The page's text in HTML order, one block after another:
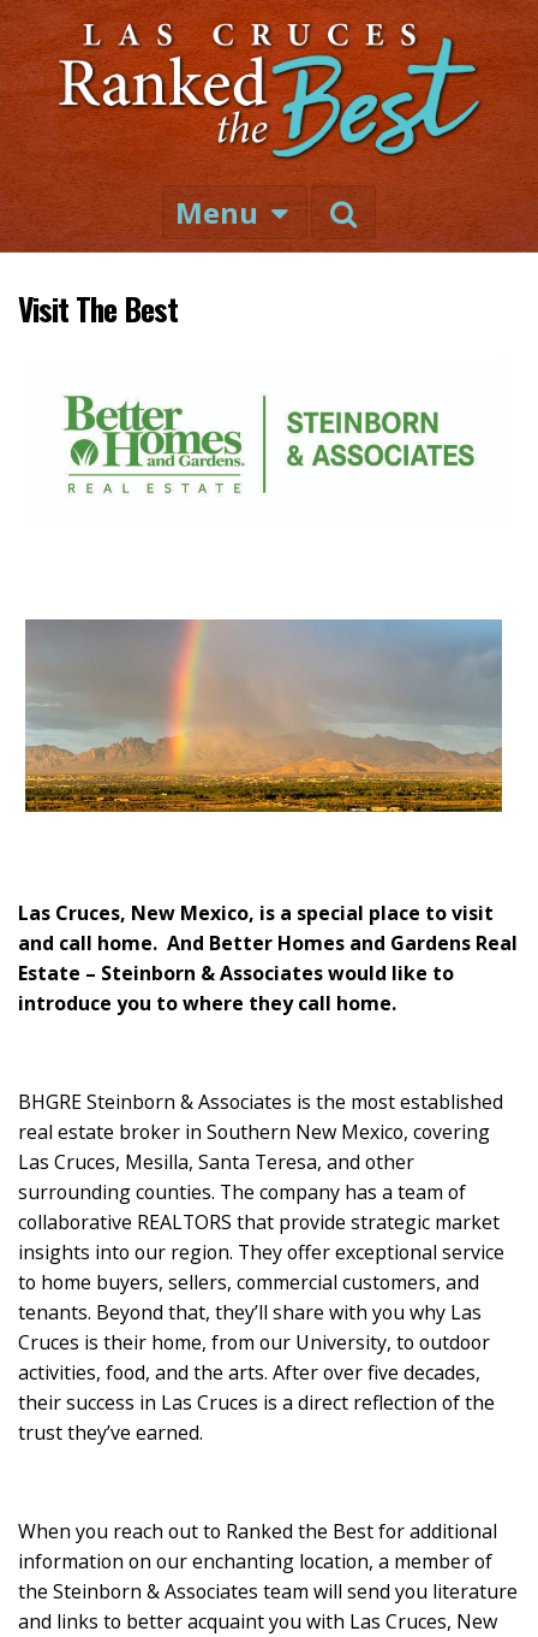
Menu
Visit The Best
Las Cruces, New Mexico, is a special place to visit
and call home. And Better Homes and Gardens Real
Estate – Steinborn & Associates would like to
introduce you to where they call home.
BHGRE Steinborn & Associates is the most established
real estate broker in Southern New Mexico, covering
Las Cruces, Mesilla, Santa Teresa, and other
surrounding counties. The company has a team of
collaborative REALTORS that provide strategic market
insights into our region. They offer exceptional service
to home buyers, sellers, commercial customers, and
tenants. Beyond that, they’ll share with you why Las
Cruces is their home, from our University, to outdoor
activities, food, and the arts. After over five decades,
their success in Las Cruces is a direct reflection of the
trust they’ve earned.
When you reach out to Ranked the Best for additional
information on our enchanting location, a member of
the Steinborn & Associates team will send you literature
and links to better acquaint you with Las Cruces, New